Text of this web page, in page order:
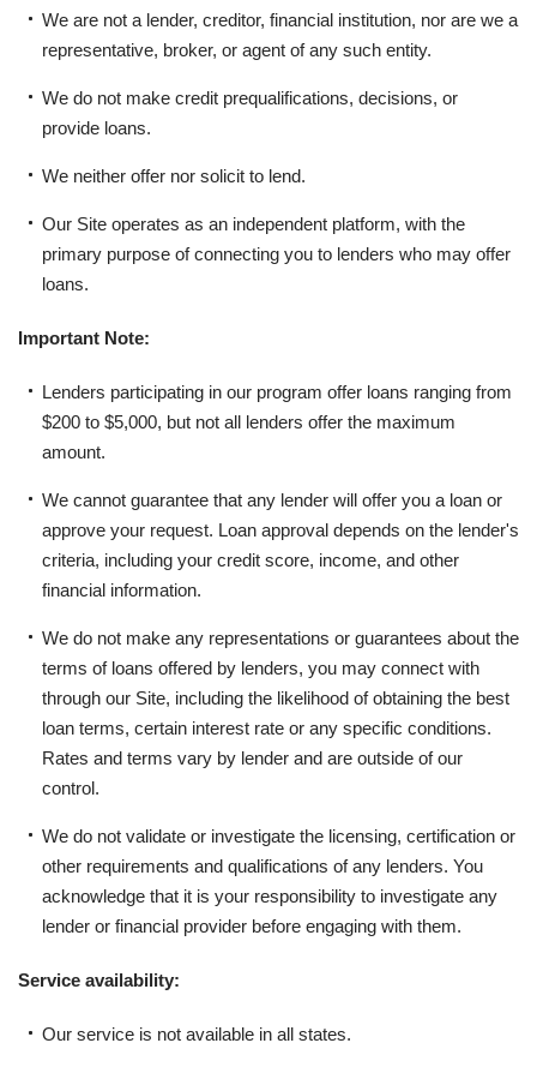
We are not a lender, creditor, financial institution, nor are we a
representative, broker, or agent of any such entity.
We do not make credit prequalifications, decisions, or
provide loans.
We neither offer nor solicit to lend.
Our Site operates as an independent platform, with the
primary purpose of connecting you to lenders who may offer
loans.
Important Note:
Lenders participating in our program offer loans ranging from
$200 to $5,000, but not all lenders offer the maximum
amount.
We cannot guarantee that any lender will offer you a loan or
approve your request. Loan approval depends on the lender's
criteria, including your credit score, income, and other
financial information.
We do not make any representations or guarantees about the
terms of loans offered by lenders, you may connect with
through our Site, including the likelihood of obtaining the best
loan terms, certain interest rate or any specific conditions.
Rates and terms vary by lender and are outside of our
control.
We do not validate or investigate the licensing, certification or
other requirements and qualifications of any lenders. You
acknowledge that it is your responsibility to investigate any
lender or financial provider before engaging with them.
Service availability:
Our service is not available in all states.